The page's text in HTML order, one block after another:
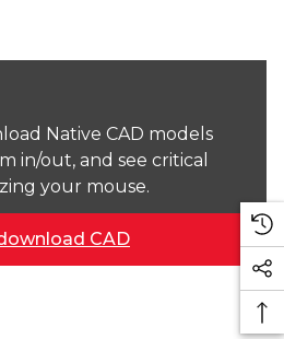
Native CAD models
in/out, and see critical
your mouse.
CAD